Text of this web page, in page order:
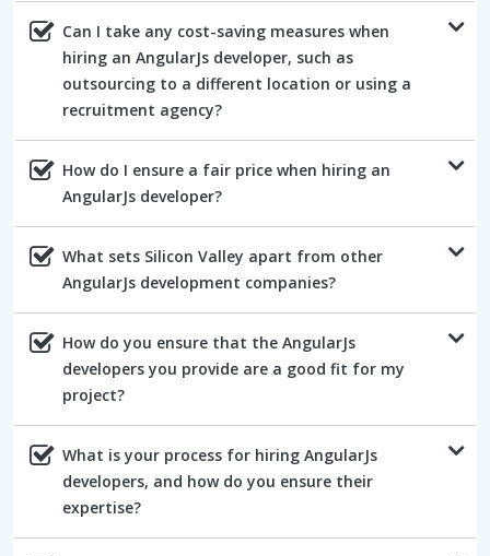
Can I take any cost-saving measures when
hiring an AngularJs developer, such as
outsourcing to a different location or using a
recruitment agency?
How do I ensure a fair price when hiring an
AngularJs developer?
What sets Silicon Valley apart from other
AngularJs development companies?
How do you ensure that the AngularJs
developers you provide are a good fit for my
project?
What is your process for hiring AngularJs
developers, and how do you ensure their
expertise?